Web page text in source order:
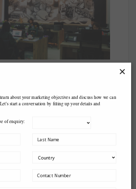
about your marketing objectives and discuss how we can
start a conversation by filling up your details and
of enquiry:
×